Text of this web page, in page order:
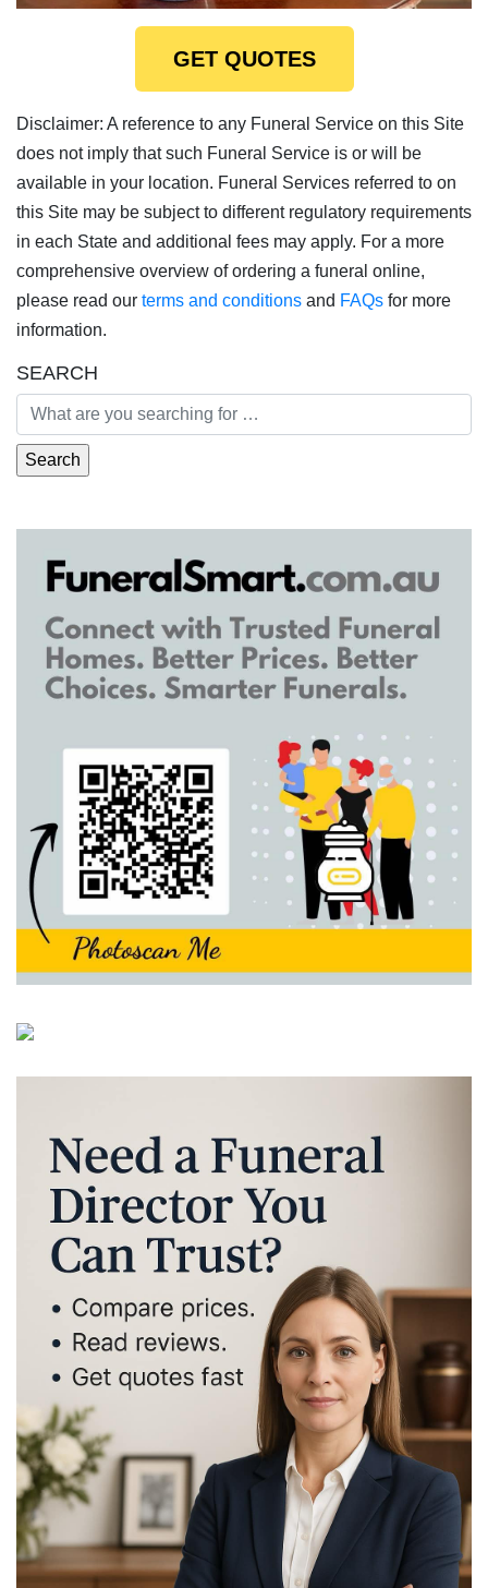
GET QUOTES
Disclaimer: A reference to any Funeral Service on this Site
does not imply that such Funeral Service is or will be
available in your location. Funeral Services referred to on
this Site may be subject to different regulatory requirements
in each State and additional fees may apply. For a more
comprehensive overview of ordering a funeral online,
please read our terms and conditions and FAQs for more
information.
SEARCH